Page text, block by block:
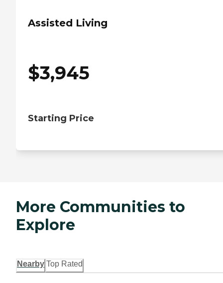
Assisted Living
$3,945
Starting Price
More Communities to
Explore
Nearby Top Rated